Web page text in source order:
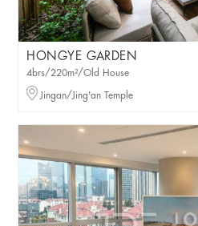
HONGYE GARDEN
4brs/220m²/Old House
Jingan/Jing'an Temple